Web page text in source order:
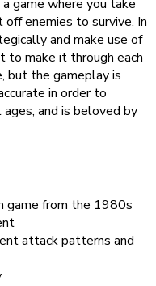
game where you take
enemies to survive. In
and make use of
to make it through each
but the gameplay is
in order to
and is beloved by
game from the 1980s
attack patterns and